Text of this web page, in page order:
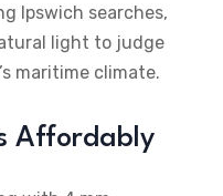
Ipswich searches,
light to judge
maritime climate.
Affordably